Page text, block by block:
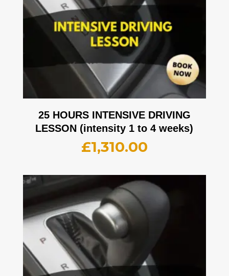
25 HOURS INTENSIVE DRIVING
LESSON (intensity 1 to 4 weeks)
£1,310.00